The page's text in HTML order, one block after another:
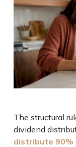
The structural
dividend
distribute 90%